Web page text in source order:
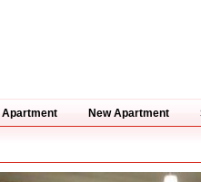
Apartment New Apartment